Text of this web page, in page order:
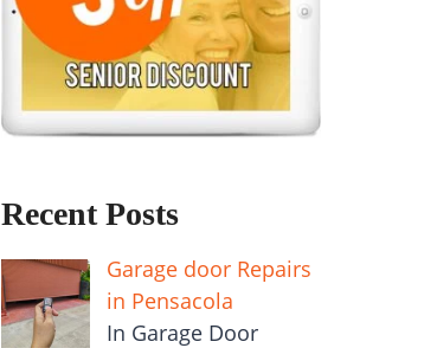
Recent Posts
Garage door Repairs
in Pensacola
In Garage Door